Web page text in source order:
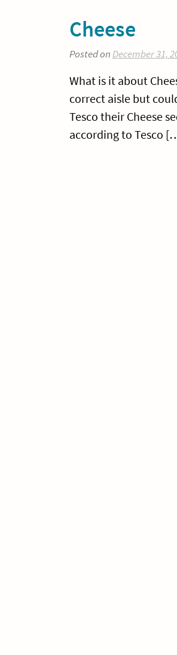
Cheese
Posted on December 31,
What is it about
correct aisle but
Tesco their Cheese
according to Tesco